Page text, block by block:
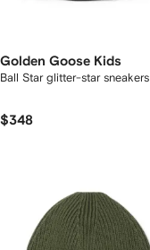
Golden Goose Kids
Ball Star glitter-star sneakers
$348